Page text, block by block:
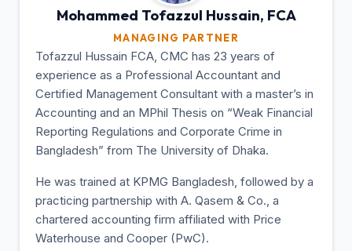
Mohammed Tofazzul Hussain, FCA
MANAGING PARTNER
Tofazzul Hussain FCA, CMC has 23 years of
experience as a Professional Accountant and
Certified Management Consultant with a master’s in
Accounting and an MPhil Thesis on “Weak Financial
Reporting Regulations and Corporate Crime in
Bangladesh” from The University of Dhaka.
He was trained at KPMG Bangladesh, followed by a
practicing partnership with A. Qasem & Co., a
chartered accounting firm affiliated with Price
Waterhouse and Cooper (PwC).